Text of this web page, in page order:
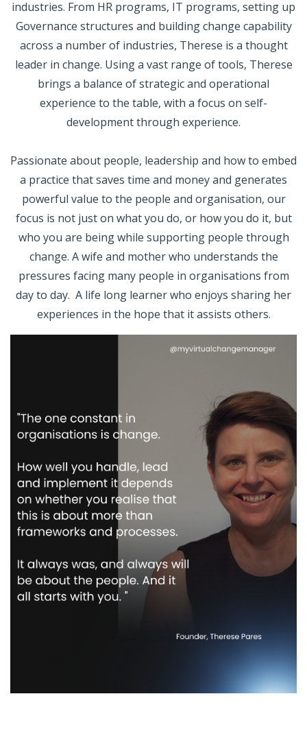
industries. From HR programs, IT programs, setting up
Governance structures and building change capability
across a number of industries, Therese is a thought
leader in change. Using a vast range of tools, Therese
brings a balance of strategic and operational
experience to the table, with a focus on self-
development through experience.
Passionate about people, leadership and how to embed
a practice that saves time and money and generates
powerful value to the people and organisation, our
focus is not just on what you do, or how you do it, but
who you are being while supporting people through
change. A wife and mother who understands the
pressures facing many people in organisations from
day to day. A life long learner who enjoys sharing her
experiences in the hope that it assists others.